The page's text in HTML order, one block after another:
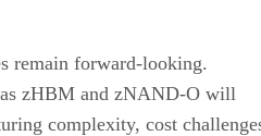
remain forward-looking.
zHBM and zNAND-O will
complexity, cost